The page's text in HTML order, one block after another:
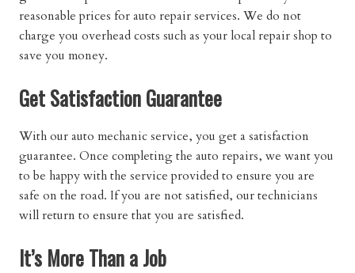
reasonable prices for auto repair services. We do not
charge you overhead costs such as your local repair shop to
save you money.
Get Satisfaction Guarantee
With our auto mechanic service, you get a satisfaction
guarantee. Once completing the auto repairs, we want you
to be happy with the service provided to ensure you are
safe on the road. If you are not satisfied, our technicians
will return to ensure that you are satisfied.
It’s More Than a Job